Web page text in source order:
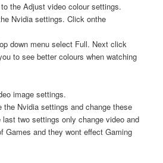
the Adjust video colour settings.
Nvidia settings. Click onthe
down menu select Full. Next click
to see better colours when watching
image settings.
the Nvidia settings and change these
two settings only change video and
Games and they wont effect Gaming